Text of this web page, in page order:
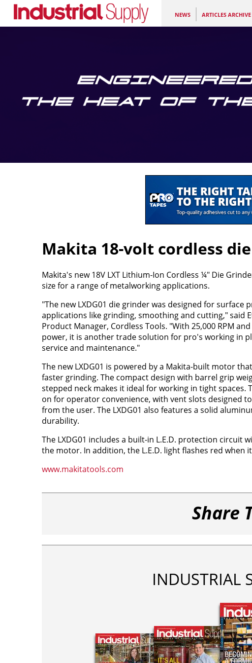
NEWS ARTICLES ARCHIVE
Makita 18-volt cordless
Makita's new 18V LXT Lithium-Ion Cordless ¼" Die
size for a range of metalworking applications.
"The new LXDG01 die grinder was designed for surface
applications like grinding, smoothing and cutting," said
Product Manager, Cordless Tools. "With 25,000 RPM
power, it is another trade solution for pro's working in
service and maintenance."
The new LXDG01 is powered by a Makita-built motor
faster grinding. The compact design with barrel grip
stepped neck makes it ideal for working in tight spaces.
on for operator convenience, with vent slots designed
from the user. The LXDG01 also features a solid
durability.
The LXDG01 includes a built-in L.E.D. protection circuit
the motor. In addition, the L.E.D. light flashes red when
www.makitatools.com
Share
INDUSTRIAL